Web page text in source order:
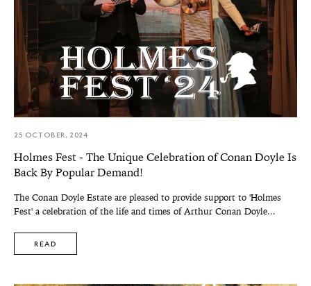
25 OCTOBER, 2024
Holmes Fest - The Unique Celebration of Conan Doyle Is
Back By Popular Demand!
The Conan Doyle Estate are pleased to provide support to 'Holmes
Fest' a celebration of the life and times of Arthur Conan Doyle...
READ